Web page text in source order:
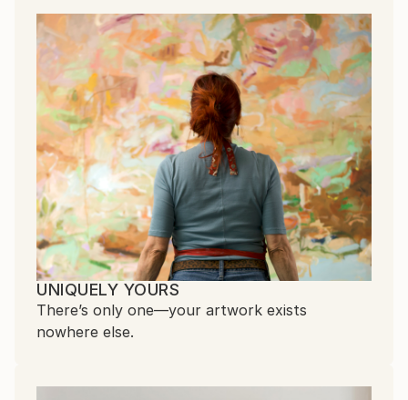
UNIQUELY YOURS
There’s only one—your artwork exists
nowhere else.